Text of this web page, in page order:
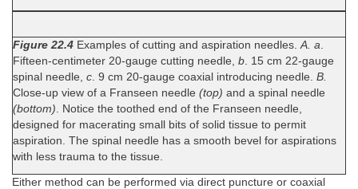
Figure 22.4 Examples of cutting and aspiration needles.A. a.
Fifteen-centimeter 20-gauge cutting needle, b. 15 cm 22-gauge
spinal needle, c. 9 cm 20-gauge coaxial introducing needle. B.
Close-up view of a Franseen needle (top) and a spinal needle
(bottom). Notice the toothed end of the Franseen needle,
designed for macerating small bits of solid tissue to permit
aspiration. The spinal needle has a smooth bevel for aspirations
with less trauma to the tissue.
Either method can be performed via direct puncture or coaxial